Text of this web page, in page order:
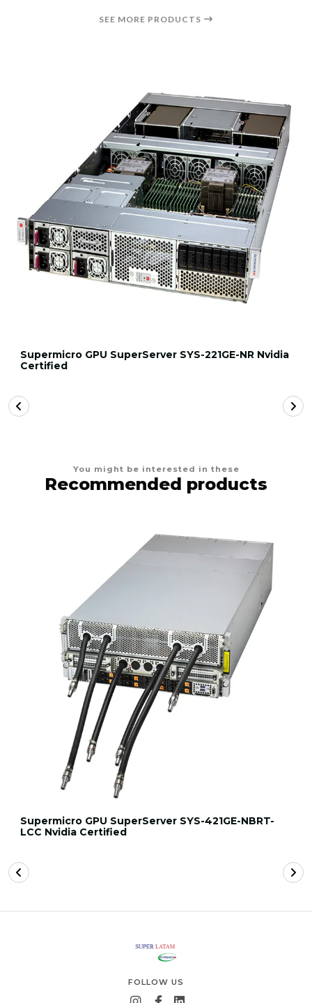
SEE MORE PRODUCTS
Supermicro GPU SuperServer SYS-221GE-NR Nvidia
Certified
You might be interested in these
Recommended products
Supermicro GPU SuperServer SYS-421GE-NBRT-
LCC Nvidia Certified
FOLLOW US